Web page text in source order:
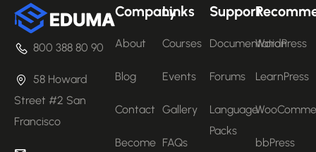
800 388 80 90
58 Howard
Street #2 San
Francisco
Company
About
Blog
Contact
Become
Links
Courses
Events
Gallery
FAQs
Support
Documentation
Forums
Language
Packs
WordPress
LearnPress
bbPress